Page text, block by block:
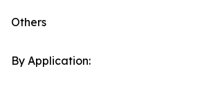
Others
By Application: